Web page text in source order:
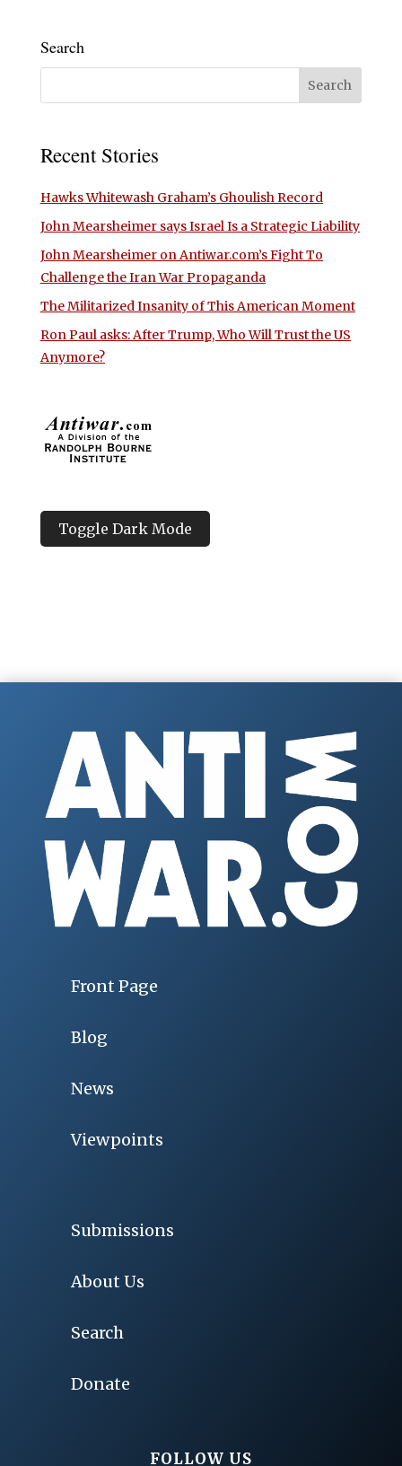
Search
Recent Stories
Hawks Whitewash Graham’s Ghoulish Record
John Mearsheimer says Israel Is a Strategic Liability
John Mearsheimer on Antiwar.com’s Fight To
Challenge the Iran War Propaganda
The Militarized Insanity of This American Moment
Ron Paul asks: After Trump, Who Will Trust the US
Anymore?
Toggle Dark Mode
Front Page
Blog
News
Viewpoints
Submissions
About Us
Search
Donate
FOLLOW US